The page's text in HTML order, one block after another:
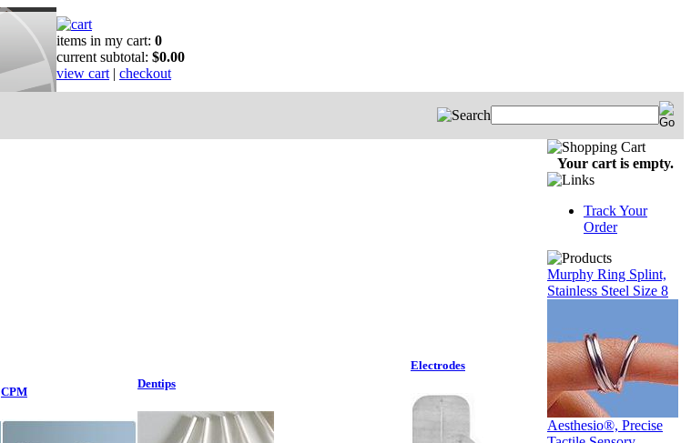
items in my cart: 0
current subtotal: $0.00
view cart | checkout
CPM
Dentips
Electrodes
Your cart is empty.
Track Your
Order
Murphy Ring Splint,
Stainless Steel Size 8
Aesthesio®, Precise